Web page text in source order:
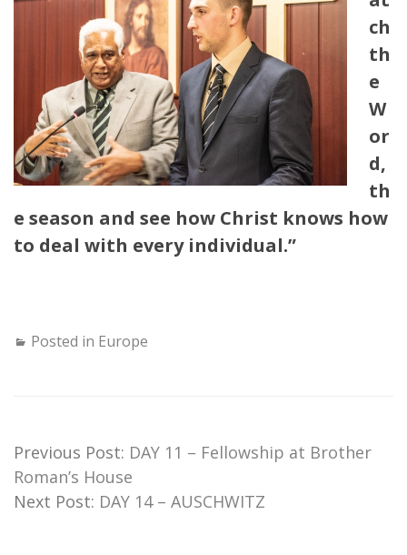
ch
th
e
W
or
d,
th
e season and see how Christ knows how
to deal with every individual.”
Posted in Europe
Previous Post: DAY 11 – Fellowship at Brother
Roman’s House
Next Post: DAY 14 – AUSCHWITZ